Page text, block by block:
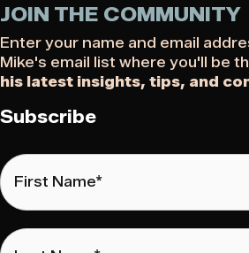
JOIN THE COMMUNITY
Enter your name and email
Mike's email list where you'll be
his latest insights, tips, and
Subscribe
First
Name
Last
Name